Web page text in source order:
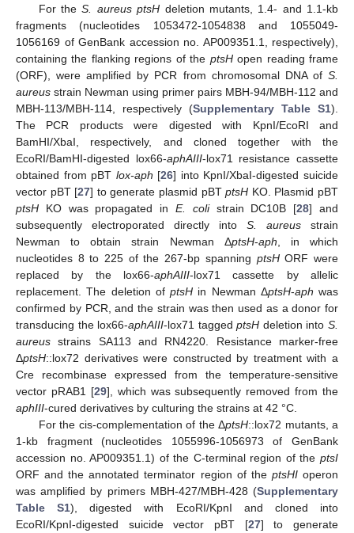
For theS. aureus ptsH deletion mutants, 1.4- and 1.1-kb
fragments (nucleotides 1053472-1054838 and 1055049-
1056169 of GenBank accession no. AP009351.1, respectively),
containing the flanking regions of the ptsHopen reading frame
(ORF), were amplified by PCR from chromosomal DNA of S.
aureus strain Newman using primer pairs MBH-94/MBH-112 and
MBH-113/MBH-114, respectively (Supplementary Table S1).
The PCR products were digested with KpnI/EcoRI and
BamHI/XbaI, respectively, and cloned together with the
EcoRI/BamHI-digested lox66-aphAIII-lox71 resistance cassette
obtained from pBT lox-aph [26] into KpnI/XbaI-digested suicide
vector pBT [27] to generate plasmid pBTptsH KO. Plasmid pBT
ptsH KO was propagated in E. colistrain DC10B [28] and
subsequently electroporated directly into S. aureus strain
Newman to obtain strain Newman ΔptsH-aph, in which
nucleotides 8 to 225 of the 267-bp spanning ptsHORF were
replaced by the lox66-aphAIII-lox71 cassette by allelic
replacement. The deletion of ptsH in Newman ΔptsH-aph was
confirmed by PCR, and the strain was then used as a donor for
transducing the lox66-aphAIII-lox71 taggedptsH deletion intoS.
aureus strains SA113 and RN4220. Resistance marker-free
ΔptsH::lox72 derivatives were constructed by treatment with a
Cre recombinase expressed from the temperature-sensitive
vector pRAB1 [29], which was subsequently removed from the
aphIII-cured derivatives by culturing the strains at 42 °C.
For the cis-complementation of the ΔptsH::lox72 mutants, a
1-kb fragment (nucleotides 1055996-1056973 of GenBank
accession no. AP009351.1) of the C-terminal region of the ptsI
ORF and the annotated terminator region of the ptsHIoperon
was amplified by primers MBH-427/MBH-428 (Supplementary
Table S1), digested with EcoRI/KpnI and cloned into
EcoRI/KpnI-digested suicide vector pBT [27] to generate